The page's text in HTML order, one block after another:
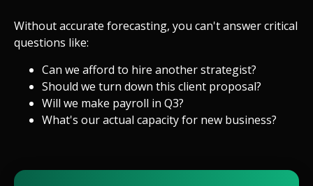
Without accurate forecasting, you can't answer critical
questions like:
Can we afford to hire another strategist?
Should we turn down this client proposal?
Will we make payroll in Q3?
What's our actual capacity for new business?